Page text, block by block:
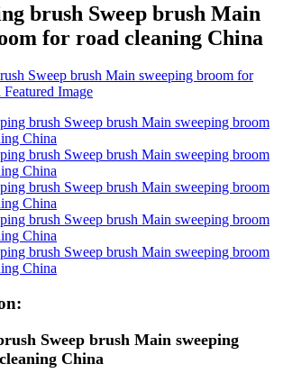
brush Sweep brush Main
for road cleaning China
Sweep brush Main sweeping
China